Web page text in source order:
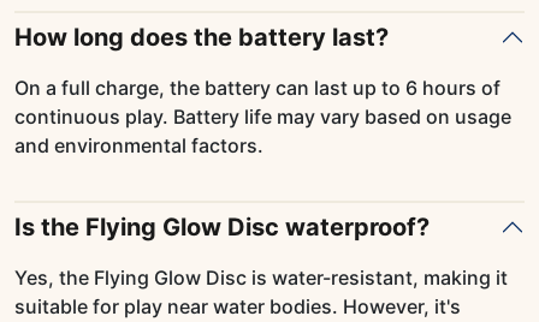
How long does the battery last?
On a full charge, the battery can last up to 6 hours of
continuous play. Battery life may vary based on usage
and environmental factors.
Is the Flying Glow Disc waterproof?
Yes, the Flying Glow Disc is water-resistant, making it
suitable for play near water bodies. However, it's